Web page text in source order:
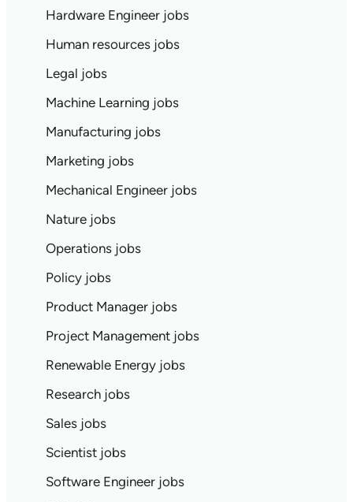
Hardware Engineer jobs
Human resources jobs
Legal jobs
Machine Learning jobs
Manufacturing jobs
Marketing jobs
Mechanical Engineer jobs
Nature jobs
Operations jobs
Policy jobs
Product Manager jobs
Project Management jobs
Renewable Energy jobs
Research jobs
Sales jobs
Scientist jobs
Software Engineer jobs